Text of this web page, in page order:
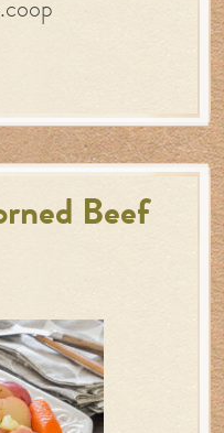
Beef